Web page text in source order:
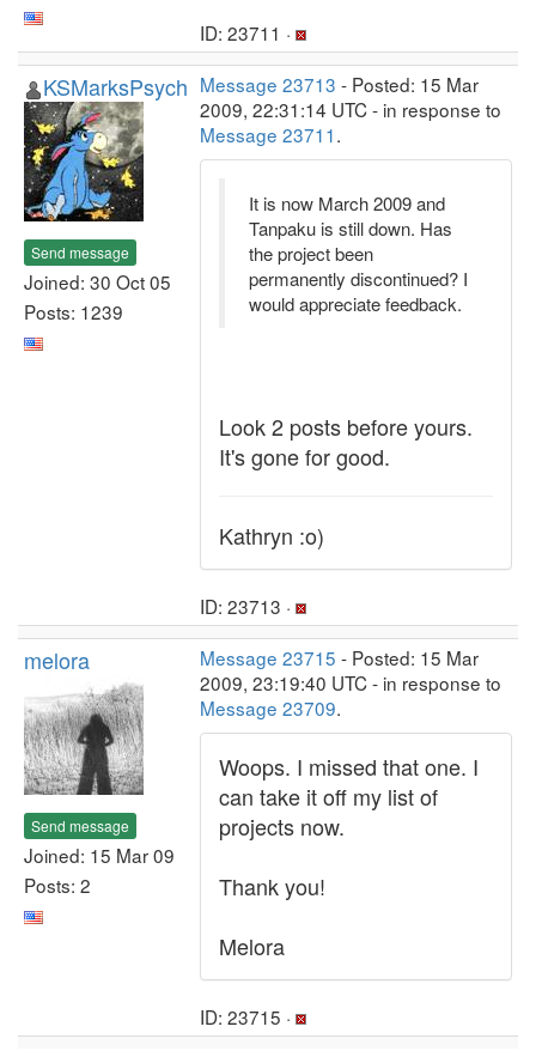
ID: 23711 ·
KSMarksPsych
Send message
Joined: 30 Oct 05
Posts: 1239
Message 23713 - Posted: 15 Mar
2009, 22:31:14 UTC - in response to
Message 23711.
It is now March 2009 and
Tanpaku is still down. Has
the project been
permanently discontinued? I
would appreciate feedback.
Look 2 posts before yours.
It's gone for good.
Kathryn :o)
ID: 23713 ·
melora
Send message
Joined: 15 Mar 09
Posts: 2
Message 23715 - Posted: 15 Mar
2009, 23:19:40 UTC - in response to
Message 23709.
Woops. I missed that one. I
can take it off my list of
projects now.
Thank you!
Melora
ID: 23715 ·